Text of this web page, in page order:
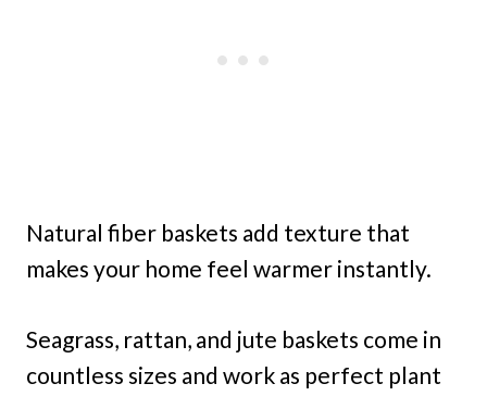
Natural fiber baskets add texture that
makes your home feel warmer instantly.
Seagrass, rattan, and jute baskets come in
countless sizes and work as perfect plant